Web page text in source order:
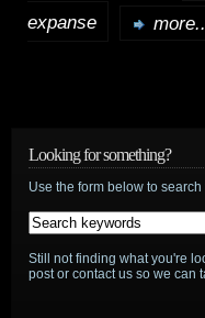
Syfy
expanse
Looking for something?
Use the form below to search
Still not finding what you're
post or contact us so we can